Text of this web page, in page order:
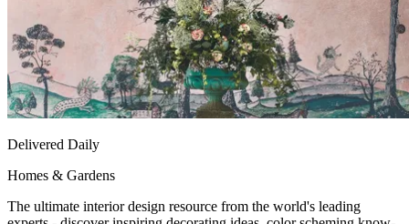
Delivered Daily
Homes & Gardens
The ultimate interior design resource from the world's leading